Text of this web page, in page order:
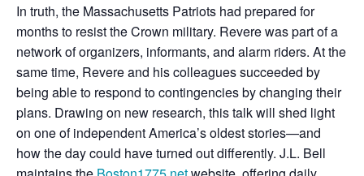
In truth, the Massachusetts Patriots had prepared for
months to resist the Crown military. Revere was part of a
network of organizers, informants, and alarm riders. At the
same time, Revere and his colleagues succeeded by
being able to respond to contingencies by changing their
plans. Drawing on new research, this talk will shed light
on one of independent America’s oldest stories—and
how the day could have turned out differently. J.L. Bell